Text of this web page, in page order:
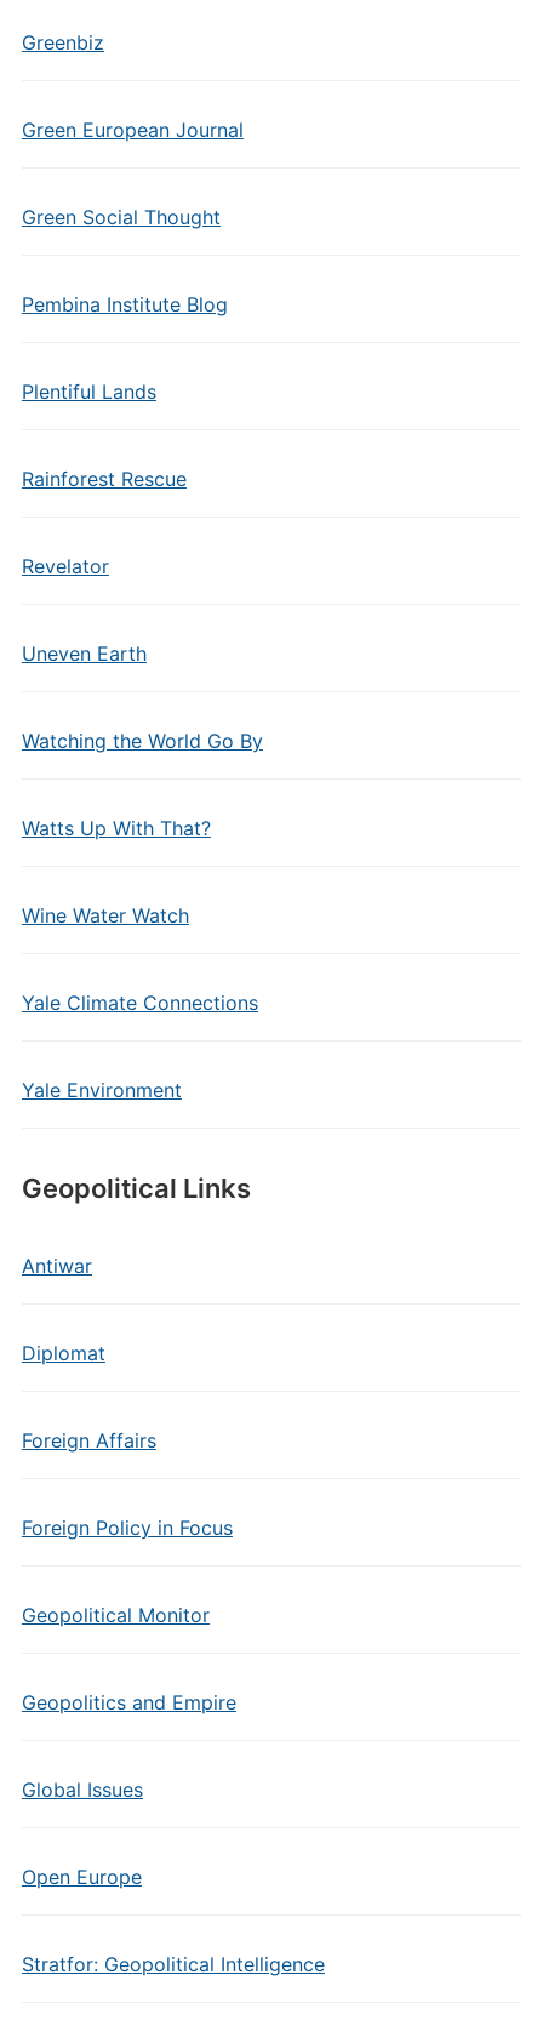
Greenbiz
Green European Journal
Green Social Thought
Pembina Institute Blog
Plentiful Lands
Rainforest Rescue
Revelator
Uneven Earth
Watching the World Go By
Watts Up With That?
Wine Water Watch
Yale Climate Connections
Yale Environment
Geopolitical Links
Antiwar
Diplomat
Foreign Affairs
Foreign Policy in Focus
Geopolitical Monitor
Geopolitics and Empire
Global Issues
Open Europe
Stratfor: Geopolitical Intelligence